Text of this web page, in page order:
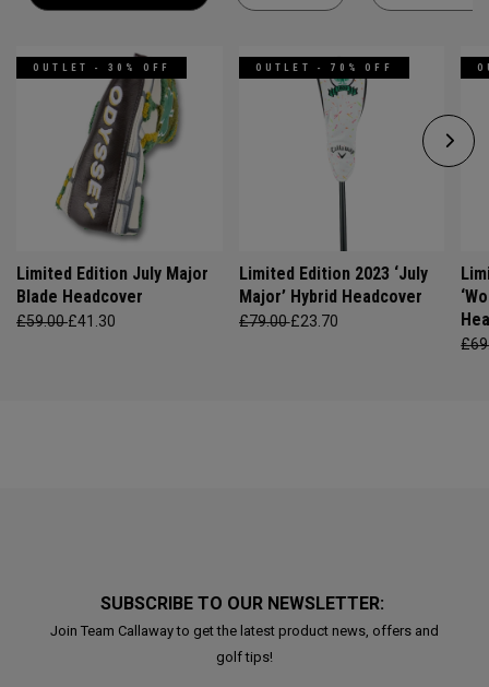
OUTLET - 30% OFF
Limited Edition July Major
Blade Headcover
£59.00£41.30
OUTLET - 70% OFF
Limited Edition 2023 ‘July
Major’ Hybrid Headcover
£79.00£23.70
SUBSCRIBE TO OUR NEWSLETTER:
Join Team Callaway to get the latest product news, offers and
golf tips!